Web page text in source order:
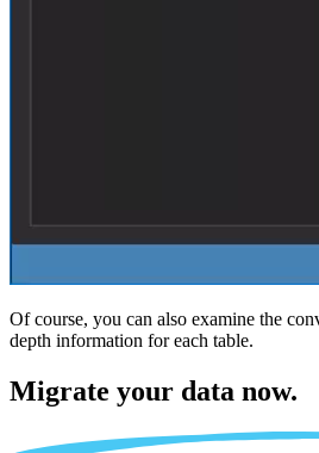
Of course, you can also examine the
depth information for each table.
Migrate your data now.